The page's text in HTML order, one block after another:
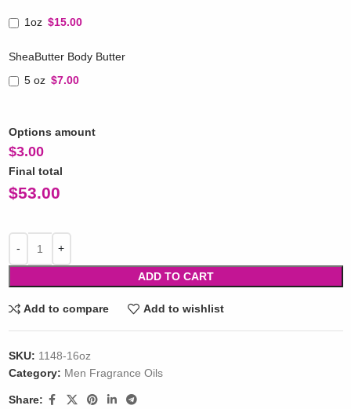
1oz $15.00
SheaButter Body Butter
5 oz $7.00
Options amount
$3.00
Final total
$53.00
ADD TO CART
Add to compare Add to wishlist
SKU: 1148-16oz
Category: Men Fragrance Oils
Share: